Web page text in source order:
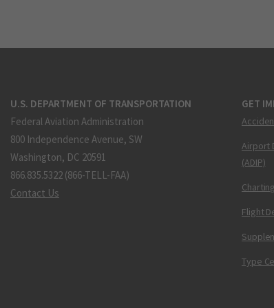
U.S. DEPARTMENT OF TRANSPORTATION
Federal Aviation Administration
800 Independence Avenue, SW
Washington, DC 20591
866.835.5322 (866-TELL-FAA)
Contact Us
GET
Airport
(ADIP)
Flight
Type